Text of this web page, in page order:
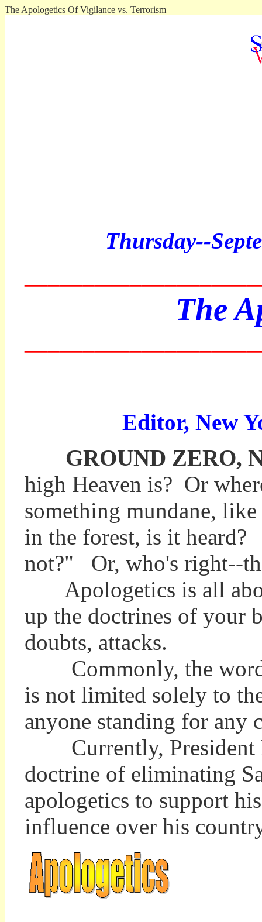
The Apologetics Of Vigilance vs. Terrorism
Thursday--
The
Editor, New
GROUND ZERO,
high Heaven is? Or
something mundane,
in the forest, is it heard?
not?" Or, who's right--
Apologetics is all
up the doctrines of your
doubts, attacks.
Commonly, the word
is not limited solely to
anyone standing for
Currently, President
doctrine of eliminating
apologetics to support
influence over his